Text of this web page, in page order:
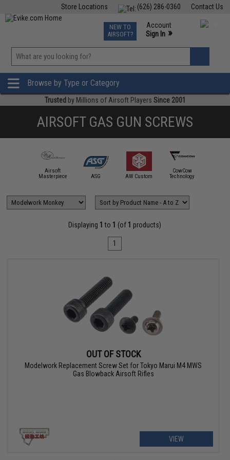
Contact Us
(626) 286-0360
Store Locations
TCG Events
Phone Support M-F 7am-5pm PST
NEW TO
AIRSOFT?
Account
Sign In »
»
Browse by Type or Category
Trusted by Millions of Airsoft Players Since 2001
AIRSOFT GAS GUN SCREWS
Airsoft
Masterpiece
ASG AW Custom
CowCow
Technology
Displaying 1 to 1 (of 1 products)
1
OUT OF STOCK
Modelwork Replacement Screw Set for Tokyo Marui M4 MWS
Gas Blowback Airsoft Rifles
VIEW